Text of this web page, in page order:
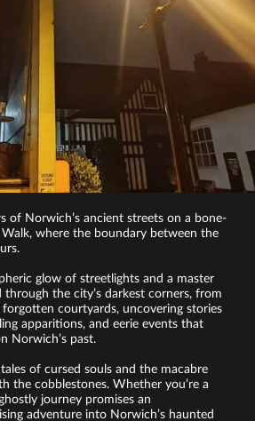
of Norwich’s ancient streets on a bone-
where the boundary between the
glow of streetlights and a master
through the city’s darkest corners, from
courtyards, uncovering stories
apparitions, and eerie events that
Norwich’s past.
of cursed souls and the macabre
the cobblestones. Whether you’re a
journey promises an
adventure into Norwich’s haunted